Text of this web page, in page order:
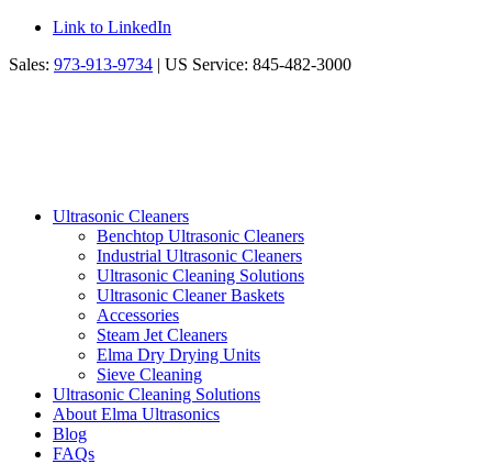
Link to LinkedIn
Sales: 973-913-9734 | US Service: 845-482-3000
Ultrasonic Cleaners
Benchtop Ultrasonic Cleaners
Industrial Ultrasonic Cleaners
Ultrasonic Cleaning Solutions
Ultrasonic Cleaner Baskets
Accessories
Steam Jet Cleaners
Elma Dry Drying Units
Sieve Cleaning
Ultrasonic Cleaning Solutions
About Elma Ultrasonics
Blog
FAQs